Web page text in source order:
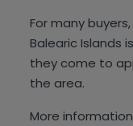
For many
Balearic Islands
they come to
the area.
More